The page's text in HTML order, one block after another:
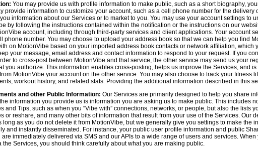
You may provide us with profile information to make public, such as a short biography,
provide information to customize your account, such as a cell phone number for the delivery
information about our Services or to market to you. You may use your account settings to
by following the instructions contained within the notification or the instructions on our
account, including through third-party services and client applications. Your account
phone number. You may choose to upload your address book so that we can help you find
on MotionVibe based on your imported address book contacts or network affiliation, which
your message, email address and contact information to respond to your request. If you
to cross-post between MotionVibe and that service, the other service may send us your
you authorize. This information enables cross-posting, helps us improve the Services, and
MotionVibe your account on the other service. You may also choose to track your fitness
workout history, and related stats. Providing the additional information described in this
and other Public Information: Our Services are primarily designed to help you share
information you provide us is information you are asking us to make public. This includes
and Tips, such as when you “Vibe with” connections, networks, or people, but also the lists
or reshare, and many other bits of information that result from your use of the Services. Our
long as you do not delete it from MotionVibe, but we generally give you settings to make the
and instantly disseminated. For instance, your public user profile information and public
immediately delivered via SMS and our APIs to a wide range of users and services.
the Services, you should think carefully about what you are making public.